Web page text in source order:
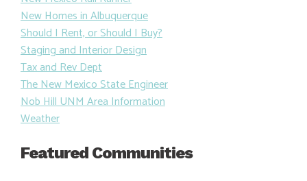
New Homes in Albuquerque
Should I Rent, or Should I Buy?
Staging and Interior Design
Tax and Rev Dept
The New Mexico State Engineer
Nob Hill UNM Area Information
Weather
Featured Communities